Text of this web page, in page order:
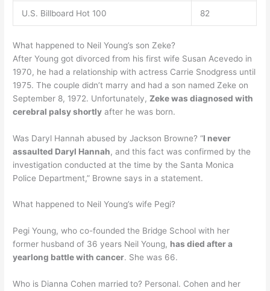
U.S. Billboard Hot 100 82
What happened to Neil Young’s son Zeke?
After Young got divorced from his first wife Susan Acevedo in
1970, he had a relationship with actress Carrie Snodgress until
1975. The couple didn’t marry and had a son named Zeke on
September 8, 1972. Unfortunately,Zeke was diagnosed with
cerebral palsy shortly after he was born.
Was Daryl Hannah abused by Jackson Browne? “I never
assaulted Daryl Hannah, and this fact was confirmed by the
investigation conducted at the time by the Santa Monica
Police Department,” Browne says in a statement.
What happened to Neil Young’s wife Pegi?
Pegi Young, who co-founded the Bridge School with her
former husband of 36 years Neil Young, has died after a
yearlong battle with cancer. She was 66.
Who is Dianna Cohen married to? Personal. Cohen and her